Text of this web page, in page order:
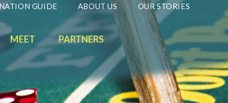
GUIDE ABOUT US OUR STORIES
MEET PARTNERS